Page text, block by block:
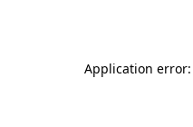
Application